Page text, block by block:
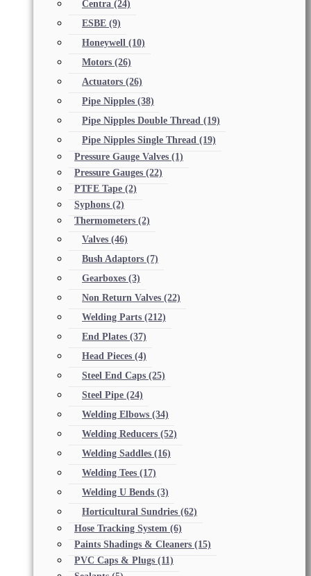
Centra (24)
ESBE (9)
Honeywell (10)
Motors (26)
Actuators (26)
Pipe Nipples (38)
Pipe Nipples Double Thread (19)
Pipe Nipples Single Thread (19)
Pressure Gauge Valves (1)
Pressure Gauges (22)
PTFE Tape (2)
Syphons (2)
Thermometers (2)
Valves (46)
Bush Adaptors (7)
Gearboxes (3)
Non Return Valves (22)
Welding Parts (212)
End Plates (37)
Head Pieces (4)
Steel End Caps (25)
Steel Pipe (24)
Welding Elbows (34)
Welding Reducers (52)
Welding Saddles (16)
Welding Tees (17)
Welding U Bends (3)
Horticultural Sundries (62)
Hose Tracking System (6)
Paints Shadings & Cleaners (15)
PVC Caps & Plugs (11)